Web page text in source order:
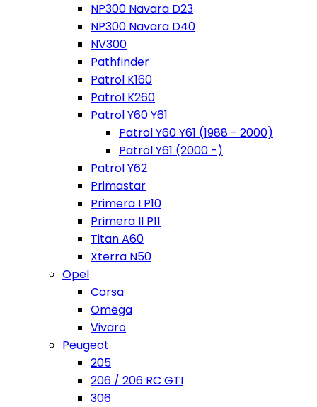
NP300 Navara D23
NP300 Navara D40
NV300
Pathfinder
Patrol K160
Patrol K260
Patrol Y60 Y61
Patrol Y60 Y61 (1988 - 2000)
Patrol Y61 (2000 -)
Patrol Y62
Primastar
Primera I P10
Primera II P11
Titan A60
Xterra N50
Opel
Corsa
Omega
Vivaro
Peugeot
205
206 / 206 RC GTI
306